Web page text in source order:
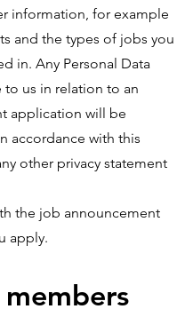
information, for example
and the types of jobs you
in. Any Personal Data
to us in relation to an
application will be
accordance with this
other privacy statement
the job announcement
apply.
members